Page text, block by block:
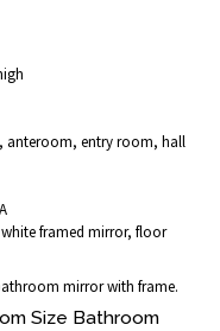
anteroom, entry room, hall
framed mirror, floor
mirror with frame.
Size Bathroom